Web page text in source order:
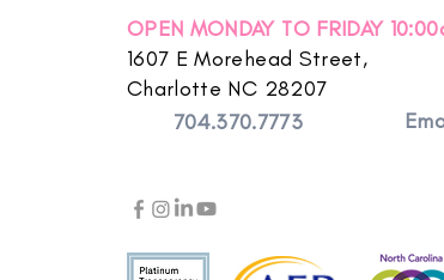
OPEN MONDAY TO FRIDAY
1607 E Morehead Street,
Charlotte NC 28207
704.370.7773